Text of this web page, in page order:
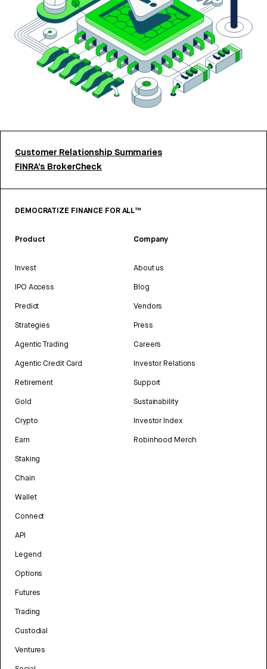
Customer Relationship Summaries
FINRA’s BrokerCheck
DEMOCRATIZE FINANCE FOR ALL™
Product
Invest
IPO Access
Predict
Strategies
Agentic Trading
Agentic Credit Card
Retirement
Gold
Crypto
Earn
Staking
Chain
Wallet
Connect
API
Legend
Options
Futures
Trading
Custodial
Ventures
Company
About us
Blog
Vendors
Press
Careers
Investor Relations
Support
Sustainability
Investor Index
Robinhood Merch